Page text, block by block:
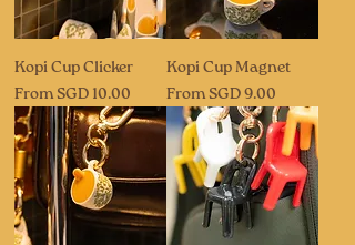
Kopi Cup Clicker
From SGD 10.00
Sale Price
Kopi Cup Magnet
From SGD 9.00
Sale Price